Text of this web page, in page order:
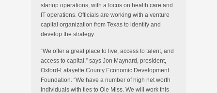
startup operations, with a focus on health care and
IT operations. Officials are working with a venture
capital organization from Texas to identify and
develop the strategy.
“We offer a great place to live, access to talent, and
access to capital,” says Jon Maynard, president,
Oxford-Lafayette County Economic Development
Foundation. “We have a number of high net worth
individuals with ties to Ole Miss. We will work this